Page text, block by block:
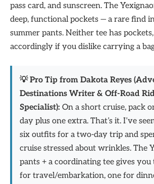
pass card, and sunscreen. The
deep, functional pockets — a rare find
summer pants. Neither tee has
accordingly if you dislike carrying a
💡 Pro Tip from Dakota Reyes
Destinations Writer & Off-Road
Specialist): On a short cruise, pack
day plus one extra. That’s it. I’ve
six outfits for a two-day trip and
cruise stressed about wrinkles. The
pants + a coordinating tee gives
for travel/embarkation, one for